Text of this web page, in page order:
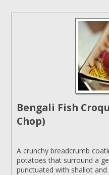
Bengali Fish
Chop)
A crunchy breadcrumb
potatoes that surround a
punctuated with shallot and